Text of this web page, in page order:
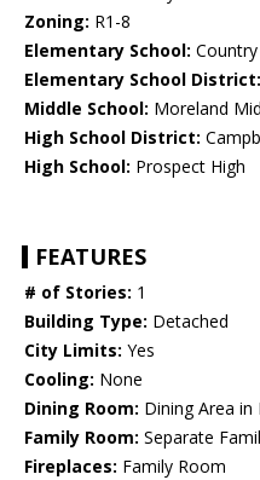
Zoning: R1-8
Elementary School:
Elementary School District:
Middle School: Moreland
High School District:
High School: Prospect High
FEATURES
# of Stories: 1
Building Type: Detached
City Limits: Yes
Cooling: None
Dining Room: Dining Area in
Family Room: Separate
Fireplaces: Family Room